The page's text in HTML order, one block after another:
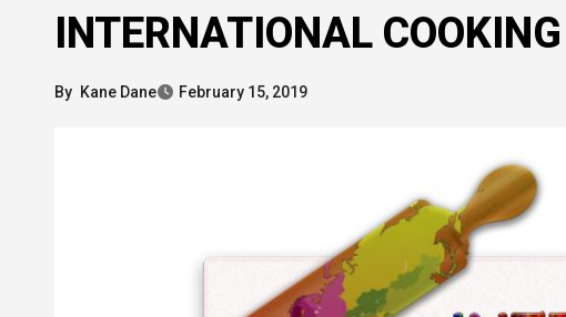
INTERNATIONAL
By Kane Dane February 15, 2019